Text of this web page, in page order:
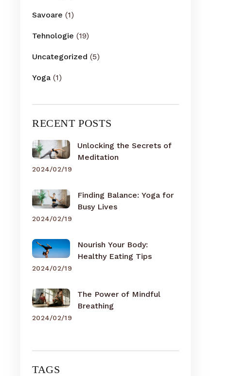
Savoare (1)
Tehnologie (19)
Uncategorized (5)
Yoga (1)
RECENT POSTS
Unlocking the Secrets of
Meditation
2024/02/19
Finding Balance: Yoga for
Busy Lives
2024/02/19
Nourish Your Body:
Healthy Eating Tips
2024/02/19
The Power of Mindful
Breathing
2024/02/19
TAGS